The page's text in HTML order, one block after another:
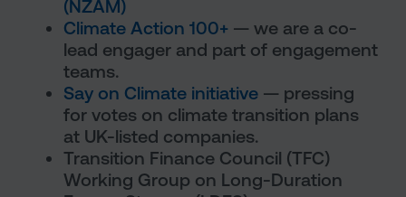
(NZAM)
Climate Action 100+ — we are a co-
lead engager and part of engagement
teams.
Say on Climate initiative — pressing
for votes on climate transition plans
at UK-listed companies.
Transition Finance Council (TFC)
Working Group on Long-Duration